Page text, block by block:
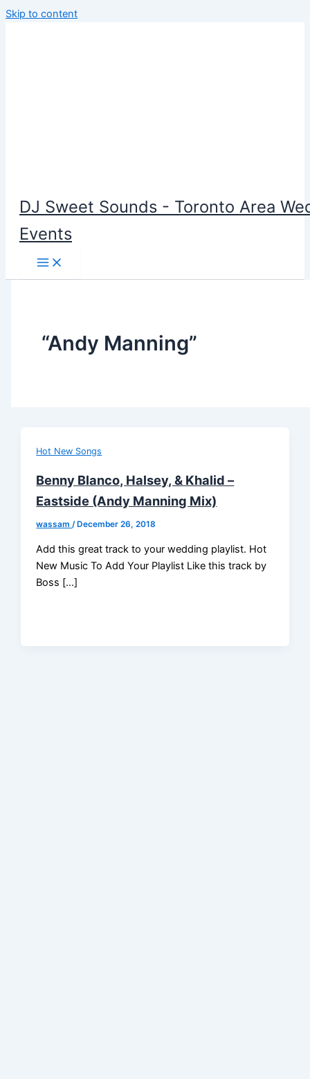
Skip to content
DJ Sweet Sounds - Toronto Area
Events
“Andy Manning”
Hot New Songs
Benny Blanco, Halsey, & Khalid –
Eastside (Andy Manning Mix)
wassam/ December 26, 2018
Add this great track to your wedding playlist. Hot
New Music To Add Your Playlist Like this track by
Boss […]